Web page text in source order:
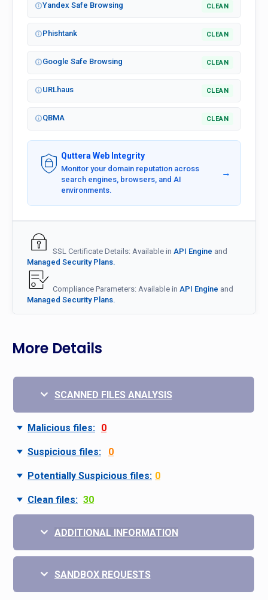
Yandex Safe Browsing CLEAN
Phishtank CLEAN
Google Safe Browsing CLEAN
URLhaus CLEAN
QBMA CLEAN
Quttera Web Integrity
Monitor your domain reputation across
search engines, browsers, and AI
environments.
→
SSL Certificate Details: Available in API Engine and
Managed Security Plans.
Compliance Parameters: Available in API Engine and
Managed Security Plans.
More Details
SCANNED FILES ANALYSIS
Malicious files: 0
Suspicious files: 0
Potentially Suspicious files: 0
Clean files: 30
ADDITIONAL INFORMATION
SANDBOX REQUESTS